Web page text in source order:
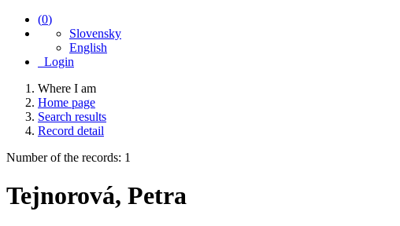
(0)
Slovensky
English
Login
Where I am
Home page
Search results
Record detail
Number of the records: 1
Tejnorová, Petra